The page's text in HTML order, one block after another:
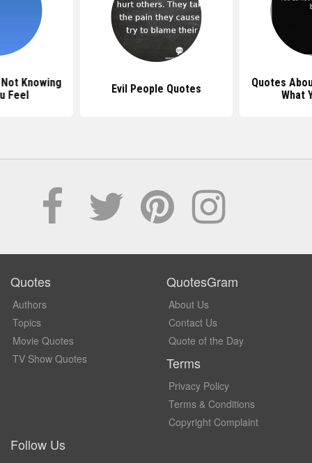
Knowing
Feel
Evil People Quotes
Quotes
What
Quotes
Authors
Topics
Movie Quotes
TV Show Quotes
QuotesGram
About Us
Contact Us
Quote of the Day
Terms
Privacy Policy
Terms & Conditions
Copyright Complaint
Follow Us